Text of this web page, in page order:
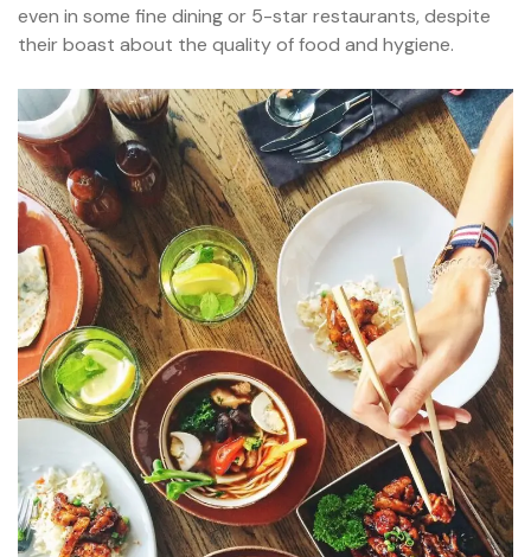
even in some fine dining or 5-star restaurants, despite
their boast about the quality of food and hygiene.